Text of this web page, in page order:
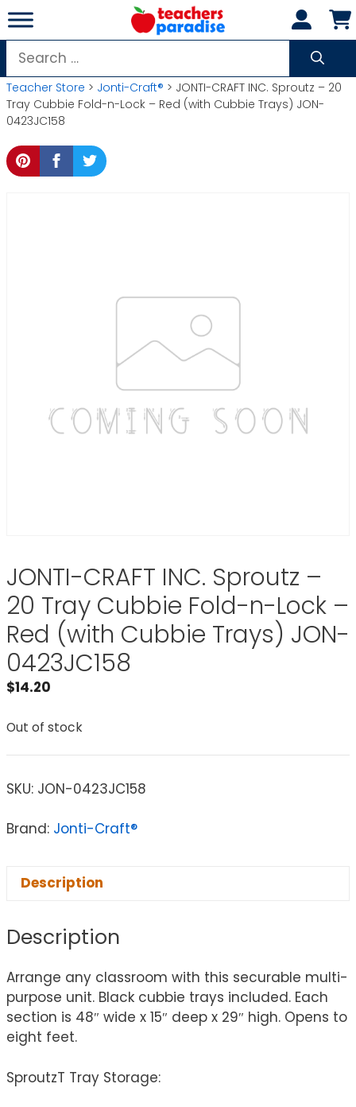
Skip
to
content
Search
for:
Teacher Store > Jonti-Craft® > JONTI-CRAFT INC. Sproutz – 20
Tray Cubbie Fold-n-Lock – Red (with Cubbie Trays) JON-
0423JC158
JONTI-CRAFT INC. Sproutz –
20 Tray Cubbie Fold-n-Lock –
Red (with Cubbie Trays) JON-
0423JC158
$14.20
Out of stock
SKU: JON-0423JC158
Brand: Jonti-Craft®
Description
Description
Arrange any classroom with this securable multi-
purpose unit. Black cubbie trays included. Each
section is 48″ wide x 15″ deep x 29″ high. Opens to
eight feet.
SproutzT Tray Storage: